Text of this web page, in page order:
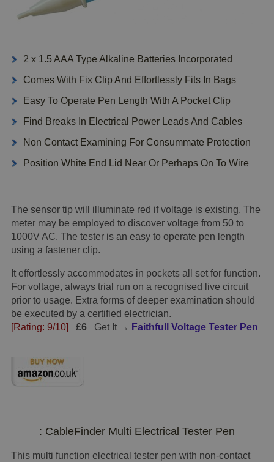
2 x 1.5 AAA Type Alkaline Batteries Incorporated
Comes With Fix Clip And Effortlessly Fits In Bags
Easy To Operate Pen Length With A Pocket Clip
Find Breaks In Electrical Power Leads And Cables
Non Contact Examining For Consummate Protection
Position White End Lid Near Or Perhaps On To Wire
The sensor tip will illuminate red if voltage is existing. The
meter may be employed to discover voltage from 50 to
1000V AC. The tester is an easy to operate pen length
using a fastener clip.
It effortlessly accommodates in pockets all set for function.
For voltage, always trial run on a recognised live circuit
prior to usage. Extra forms of deeper examination should
be executed by a certified electrician.
[Rating: 9/10]
£6Get It → Faithfull Voltage Tester Pen
: CableFinder Multi Electrical Tester Pen
This multi function electrical tester pen with non-contact